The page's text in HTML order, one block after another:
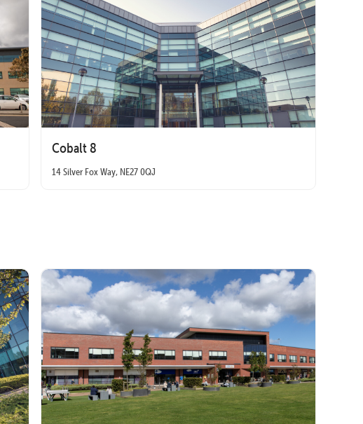
Cobalt 8
14 Silver Fox Way, NE27 0QJ